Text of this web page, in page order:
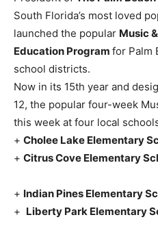
South Florida’s most loved
launched the popular Music
Education Program for Palm
school districts.
Now in its 15th year and
12, the popular four-week
this week at four local
+ Cholee Lake Elementary
+ Citrus Cove Elementary
+ Indian Pines Elementary
+ Liberty Park Elementary